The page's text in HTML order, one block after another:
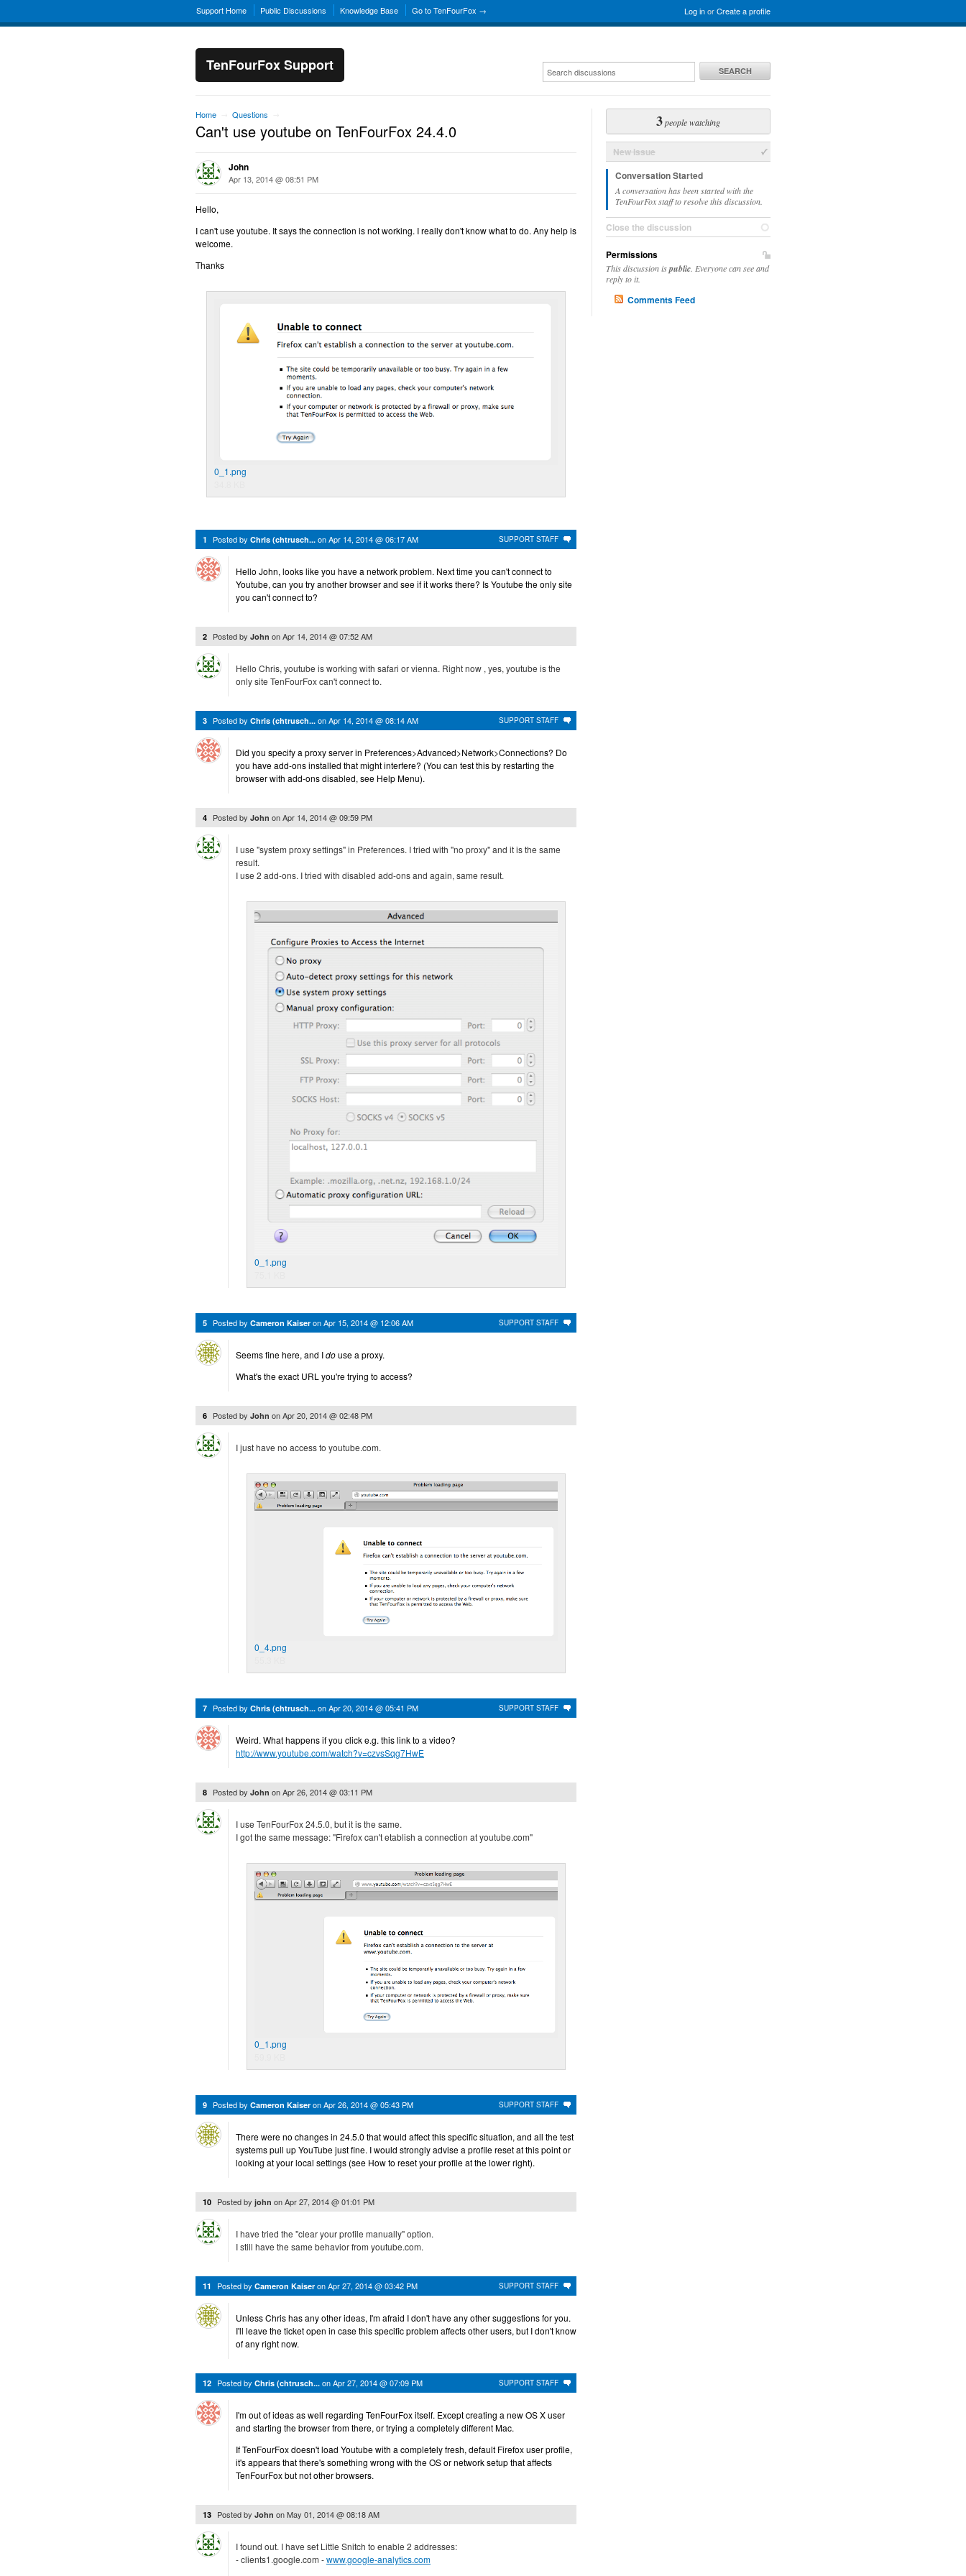
Log inorCreate a profile
Support Home Public Discussions Knowledge Base Go to TenFourFox →
TenFourFox Support SEARCH
Home Questions
Can't use youtube on TenFourFox 24.4.0
John
Apr 13, 2014 @ 08:51 PM
Hello,
I can't use youtube. It says the connection is not working. I really don't know what to do. Any help is
welcome.
Thanks
0_1.png
SUPPORT STAFF
1 Posted by Chris (chtrusch... onApr 14, 2014 @ 06:17 AM
Hello John, looks like you have a network problem. Next time you can't connect to
Youtube, can you try another browser and see if it works there? Is Youtube the only site
you can't connect to?
2 Posted by John onApr 14, 2014 @ 07:52 AM
Hello Chris, youtube is working with safari or vienna. Right now , yes, youtube is the
only site TenFourFox can't connect to.
SUPPORT STAFF
3 Posted by Chris (chtrusch... onApr 14, 2014 @ 08:14 AM
Did you specify a proxy server in Preferences>Advanced>Network>Connections? Do
you have add-ons installed that might interfere? (You can test this by restarting the
browser with add-ons disabled, see Help Menu).
4 Posted by John onApr 14, 2014 @ 09:59 PM
I use "system proxy settings" in Preferences. I tried with "no proxy" and it is the same
result.
I use 2 add-ons. I tried with disabled add-ons and again, same result.
0_1.png
SUPPORT STAFF
5 Posted by Cameron Kaiser onApr 15, 2014 @ 12:06 AM
Seems fine here, and Idouse a proxy.
What's the exact URL you're trying to access?
6 Posted by John onApr 20, 2014 @ 02:48 PM
I just have no access to youtube.com.
0_4.png
SUPPORT STAFF
7 Posted by Chris (chtrusch... onApr 20, 2014 @ 05:41 PM
Weird. What happens if you click e.g. this link to a video?
http://www.youtube.com/watch?v=czvsSqg7HwE
8 Posted by John onApr 26, 2014 @ 03:11 PM
I use TenFourFox 24.5.0, but it is the same.
I got the same message: "Firefox can't etablish a connection at youtube.com"
0_1.png
SUPPORT STAFF
9 Posted by Cameron Kaiser onApr 26, 2014 @ 05:43 PM
There were no changes in 24.5.0 that would affect this specific situation, and all the test
systems pull up YouTube just fine. I would strongly advise a profile reset at this point or
looking at your local settings (see How to reset your profile at the lower right).
10 Posted by john onApr 27, 2014 @ 01:01 PM
I have tried the "clear your profile manually" option.
I still have the same behavior from youtube.com.
SUPPORT STAFF
11 Posted by Cameron Kaiser onApr 27, 2014 @ 03:42 PM
Unless Chris has any other ideas, I'm afraid I don't have any other suggestions for you.
I'll leave the ticket open in case this specific problem affects other users, but I don't know
of any right now.
SUPPORT STAFF
12 Posted by Chris (chtrusch... onApr 27, 2014 @ 07:09 PM
I'm out of ideas as well regarding TenFourFox itself. Except creating a new OS X user
and starting the browser from there, or trying a completely different Mac.
If TenFourFox doesn't load Youtube with a completely fresh, default Firefox user profile,
it's appears that there's something wrong with the OS or network setup that affects
TenFourFox but not other browsers.
13 Posted by John onMay 01, 2014 @ 08:18 AM
I found out. I have set Little Snitch to enable 2 addresses:
- clients1.google.com -www.google-analytics.com
3people watching
New Issue
Conversation Started
A conversation has been started with the
TenFourFox staff to resolve this discussion.
Close the discussion
Permissions
This discussion ispublic . Everyone can see and
reply to it.
Comments Feed